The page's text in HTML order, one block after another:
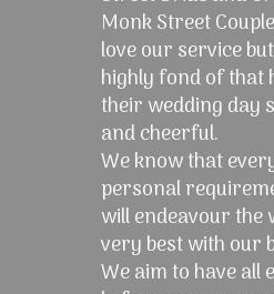
Monk Street
love our service
highly fond of that
their wedding day
and cheerful.
We know that
personal
will endeavour the
very best with our
We aim to have all